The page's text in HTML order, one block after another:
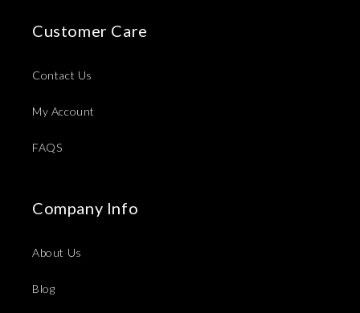
Customer Care
Contact Us
My Account
FAQS
Company Info
About Us
Blog